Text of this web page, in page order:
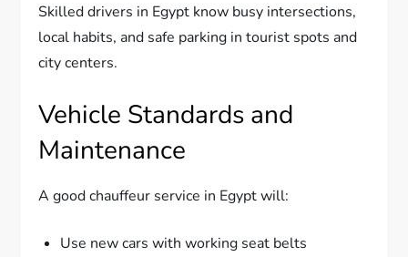
Skilled drivers in Egypt know busy intersections,
local habits, and safe parking in tourist spots and
city centers.
Vehicle Standards and
Maintenance
A good chauffeur service in Egypt will:
Use new cars with working seat belts